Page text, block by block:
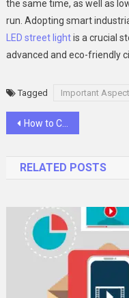
the same time, as well as
run. Adopting smart
LED street lightis a crucial
advanced and eco-friendly
Tagged Important
Post
How to Choose Between Original and Compatible Toner Cartridges for Your Printer
RELATED POSTS